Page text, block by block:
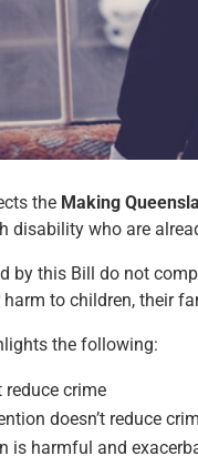
the Making
disability who are
by this Bill do not
to children, their
the following:
reduce crime
doesn’t reduce
is harmful and